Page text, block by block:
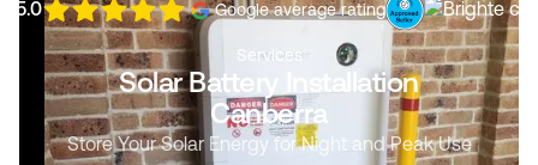
5.0 Google average rating
Services
Solar Battery Installation
Canberra
Store Your Solar Energy for Night and Peak Use